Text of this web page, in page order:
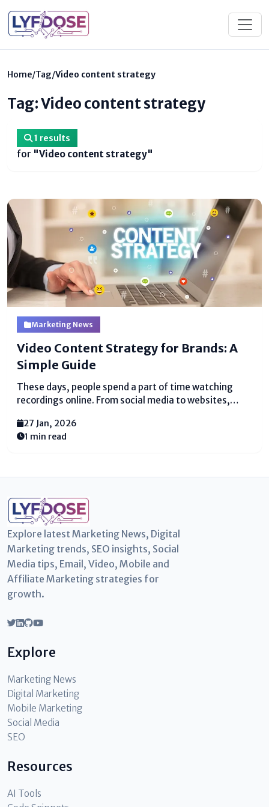
Home/Tag/Video content strategy
Tag: Video content strategy
1 results
for "Video content strategy"
Marketing News
Video Content Strategy for Brands: A
Simple Guide
These days, people spend a part of time watching
recordings online. From social media to websites,
substance. For brands, this is a colossal chance to
interface with clients in a fun and straightforward
27 Jan, 2026
1 min read
Explore latest Marketing News, Digital
Marketing trends, SEO insights, Social
Media tips, Email, Video, Mobile and
Affiliate Marketing strategies for
growth.
Explore
Marketing News
Digital Marketing
Mobile Marketing
Social Media
SEO
Resources
AI Tools